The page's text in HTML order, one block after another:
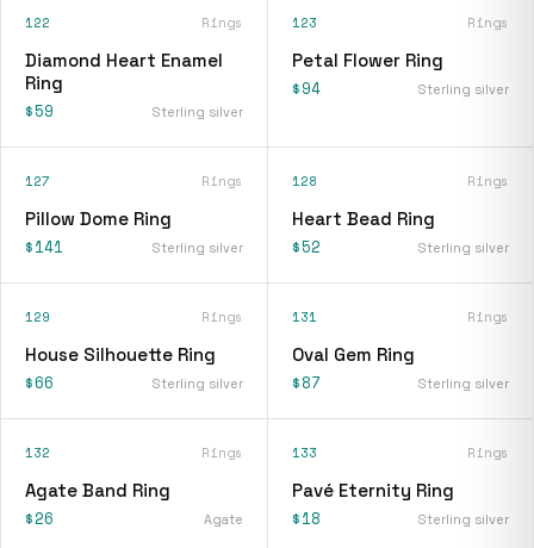
122 Rings
Diamond Heart Enamel
Ring
$59 Sterling silver
123 Rings
Petal Flower Ring
$94 Sterling silver
127 Rings
Pillow Dome Ring
$141 Sterling silver
128 Rings
Heart Bead Ring
$52 Sterling silver
129 Rings
House Silhouette Ring
$66 Sterling silver
131 Rings
Oval Gem Ring
$87 Sterling silver
132 Rings
Agate Band Ring
$26 Agate
133 Rings
Pavé Eternity Ring
$18 Sterling silver